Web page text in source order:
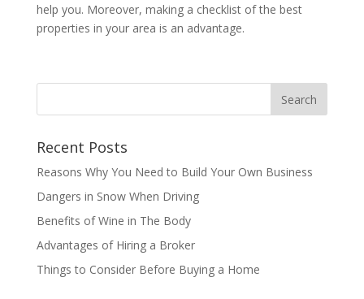
help you. Moreover, making a checklist of the best
properties in your area is an advantage.
Recent Posts
Reasons Why You Need to Build Your Own Business
Dangers in Snow When Driving
Benefits of Wine in The Body
Advantages of Hiring a Broker
Things to Consider Before Buying a Home